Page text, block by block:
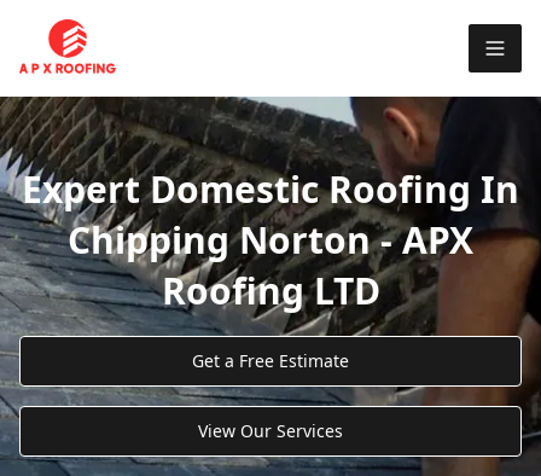
Expert Domestic Roofing In
Chipping Norton - APX
Roofing LTD
Get a Free Estimate
View Our Services